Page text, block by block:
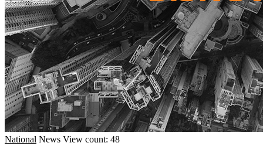
National News View count: 48